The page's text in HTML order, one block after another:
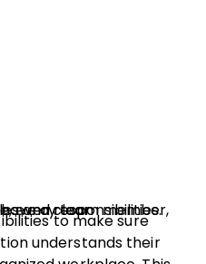
have a clear understanding of their roles and responsibilities.
to make sure
understands their